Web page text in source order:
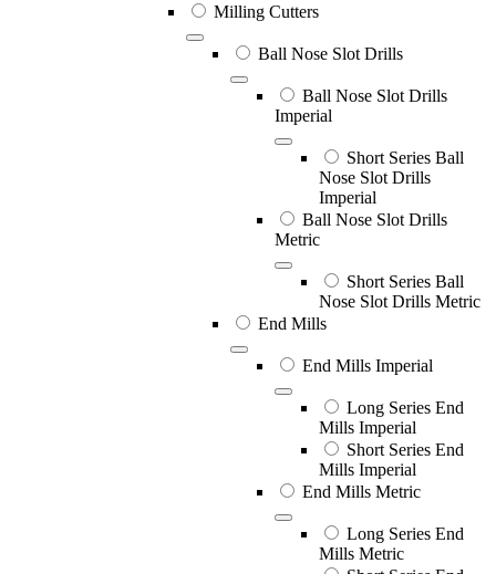
Milling Cutters
Ball Nose Slot Drills
Ball Nose Slot Drills
Imperial
Short Series Ball
Nose Slot Drills
Imperial
Ball Nose Slot Drills
Metric
Short Series Ball
Nose Slot Drills Metric
End Mills
End Mills Imperial
Long Series End
Mills Imperial
Short Series End
Mills Imperial
End Mills Metric
Long Series End
Mills Metric